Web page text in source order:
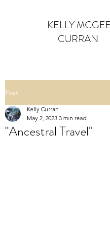
KELLY MCGEE
CURRAN
Post
"Ancestral Travel"
Kelly Curran
May 2, 2023 3 min read